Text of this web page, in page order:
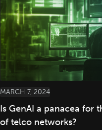
MARCH 7, 2024
Is GenAI a panacea for
of telco networks?